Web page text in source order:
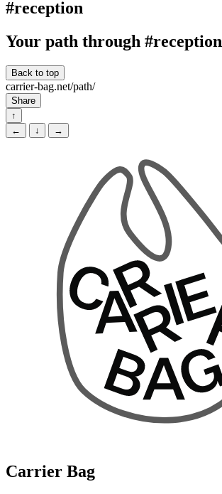
#reception
Your path through #reception
Back to top
carrier-bag.net/path/
Share
↑
←
↓ →
Carrier Bag